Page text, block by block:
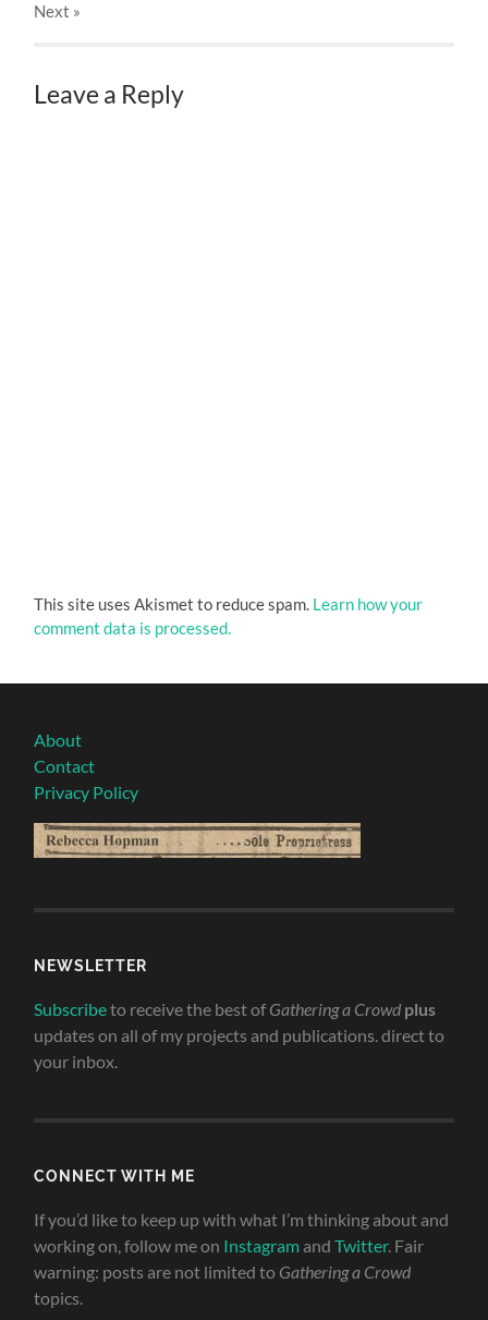
Next »
Leave a Reply
This site uses Akismet to reduce spam. Learn how your
comment data is processed.
About
Contact
Privacy Policy
NEWSLETTER
Subscribeto receive the best of Gathering a Crowd plus
updates on all of my projects and publications. direct to
your inbox.
CONNECT WITH ME
If you’d like to keep up with what I’m thinking about and
working on, follow me on Instagram andTwitter. Fair
warning: posts are not limited to Gathering a Crowd
topics.